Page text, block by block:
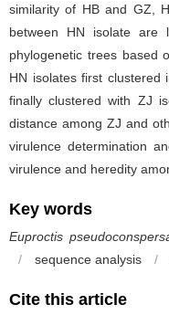
similarity of HB and GZ,
between HN isolate are
phylogenetic trees based
HN isolates first clustered
finally clustered with ZJ
distance among ZJ and
virulence determination
virulence and heredity
Key words
Euproctis
/
sequence analysis /
Cite this article